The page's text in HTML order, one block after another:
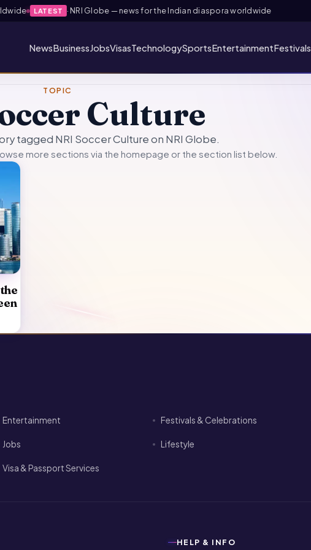
LATEST ·NRI Globe — news for the Indian diaspora worldwide
NewsBusiness JobsVisasTechnologySportsEntertainmentFestivals
TOPIC
Culture
tagged NRI Soccer Culture on NRI Globe.
more sections via the homepage or the section list below.
Entertainment Festivals & Celebrations
Jobs Lifestyle
Visa & Passport Services
HELP & INFO